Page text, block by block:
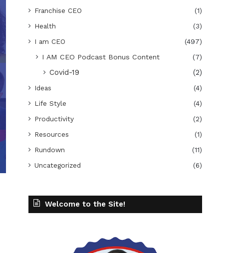
Franchise CEO
(1)
Health
(3)
I am CEO
(497)
I AM CEO Podcast Bonus Content
(7)
Covid-19 (2)
Ideas
(4)
Life Style
(4)
Productivity
(2)
Resources
(1)
Rundown
(11)
Uncategorized
(6)
Welcome to the Site!